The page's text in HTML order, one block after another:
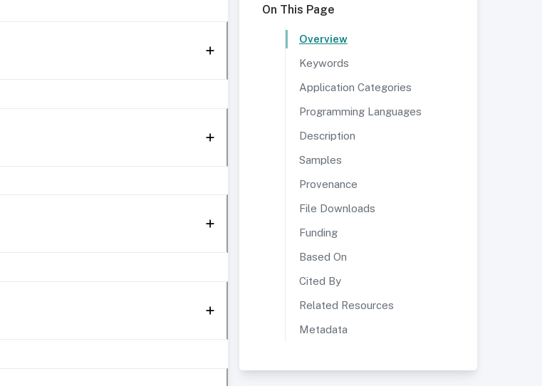
On This Page
Overview
Keywords
Application Categories
Programming Languages
Description
Samples
Provenance
File Downloads
Funding
Based On
Cited By
Related Resources
Metadata